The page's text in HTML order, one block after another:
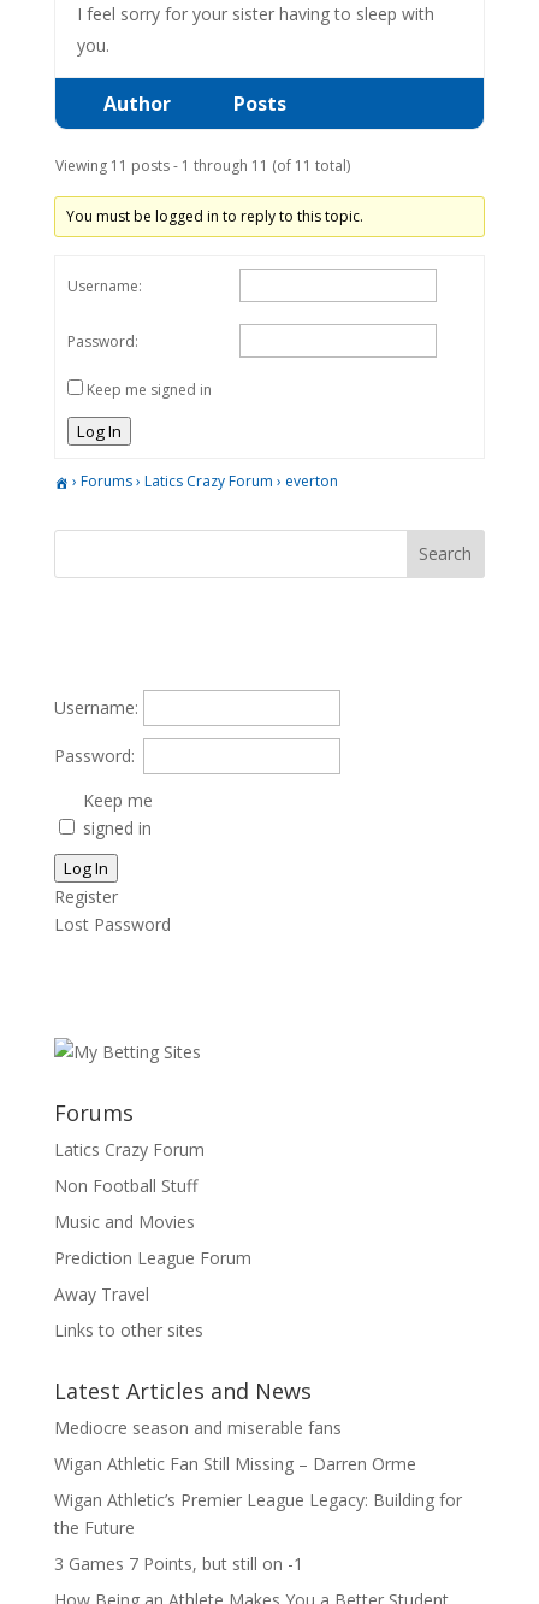
I feel sorry for your sister having to sleep with
you.
Author Posts
Viewing 11 posts - 1 through 11 (of 11 total)
You must be logged in to reply to this topic.
Username:
Password:
Keep me signed in
Log In
› Forums› Latics Crazy Forum › everton
Username:
Password:
Keep me
signed in
Log In
Register
Lost Password
Forums
Latics Crazy Forum
Non Football Stuff
Music and Movies
Prediction League Forum
Away Travel
Links to other sites
Latest Articles and News
Mediocre season and miserable fans
Wigan Athletic Fan Still Missing – Darren Orme
Wigan Athletic’s Premier League Legacy: Building for
the Future
3 Games 7 Points, but still on -1
How Being an Athlete Makes You a Better Student